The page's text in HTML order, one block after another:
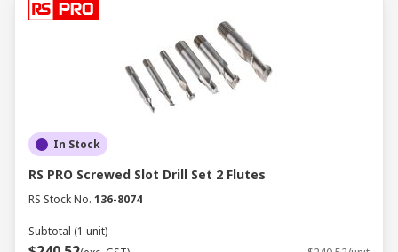
In Stock
RS PRO Screwed Slot Drill Set 2 Flutes
RS Stock No. 136-8074
Subtotal (1 unit)